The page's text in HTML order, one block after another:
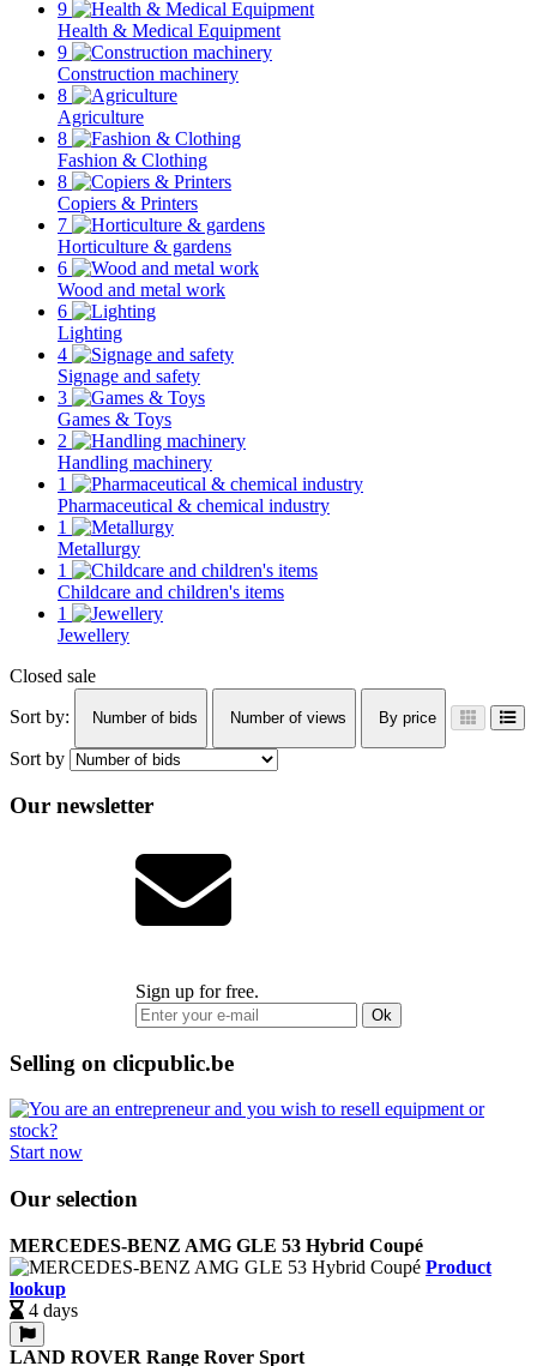
9
Health & Medical Equipment
9
Construction machinery
8
Agriculture
8
Fashion & Clothing
8
Copiers & Printers
7
Horticulture & gardens
6
Wood and metal work
6
Lighting
4
Signage and safety
3
Games & Toys
2
Handling machinery
1
Pharmaceutical & chemical industry
1
Metallurgy
1
Childcare and children's items
1
Jewellery
Closed sale
Sort by:
Number of bids Number of views By price
Sort by
Our newsletter
Sign up for free.
Ok
Selling on clicpublic.be
Start now
Our selection
MERCEDES-BENZ AMG GLE 53 Hybrid Coupé
Product
lookup
4 days
LAND ROVER Range Rover Sport